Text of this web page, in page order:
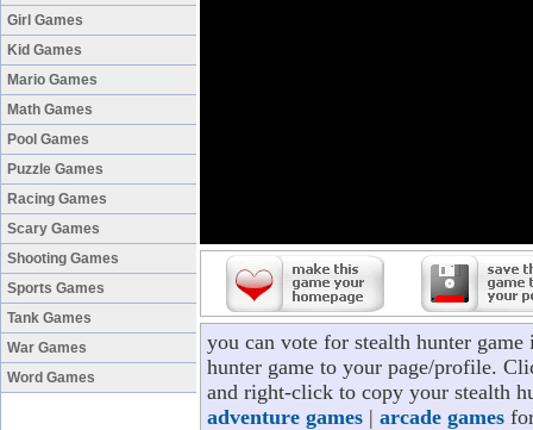
Girl Games
Kid Games
Mario Games
Math Games
Pool Games
Puzzle Games
Racing Games
Scary Games
Shooting Games
Sports Games
Tank Games
War Games
Word Games
you can vote for stealth hunter
hunter game to your page/profile.
and right-click to copy your stealth
adventure games | arcade games